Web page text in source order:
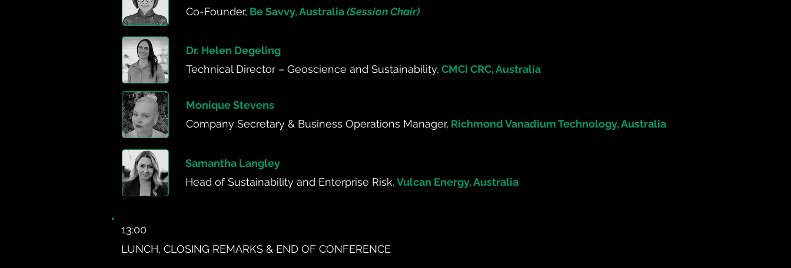
Co-Founder, Be Savvy, Australia(Session Chair)
Dr. Helen Degeling
Technical Director – Geoscience and Sustainability, CMCI CRC, Australia
Monique Stevens
Company Secretary & Business Operations Manager, Richmond Vanadium Technology, Australia
Samantha Langley
Head of Sustainability and Enterprise Risk,Vulcan Energy, Australia
13:00
LUNCH, CLOSING REMARKS & END OF CONFERENCE